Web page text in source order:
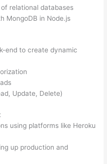
relational databases
MongoDB in Node.js
end to create dynamic
Update, Delete)
using platforms like Heroku
up production and